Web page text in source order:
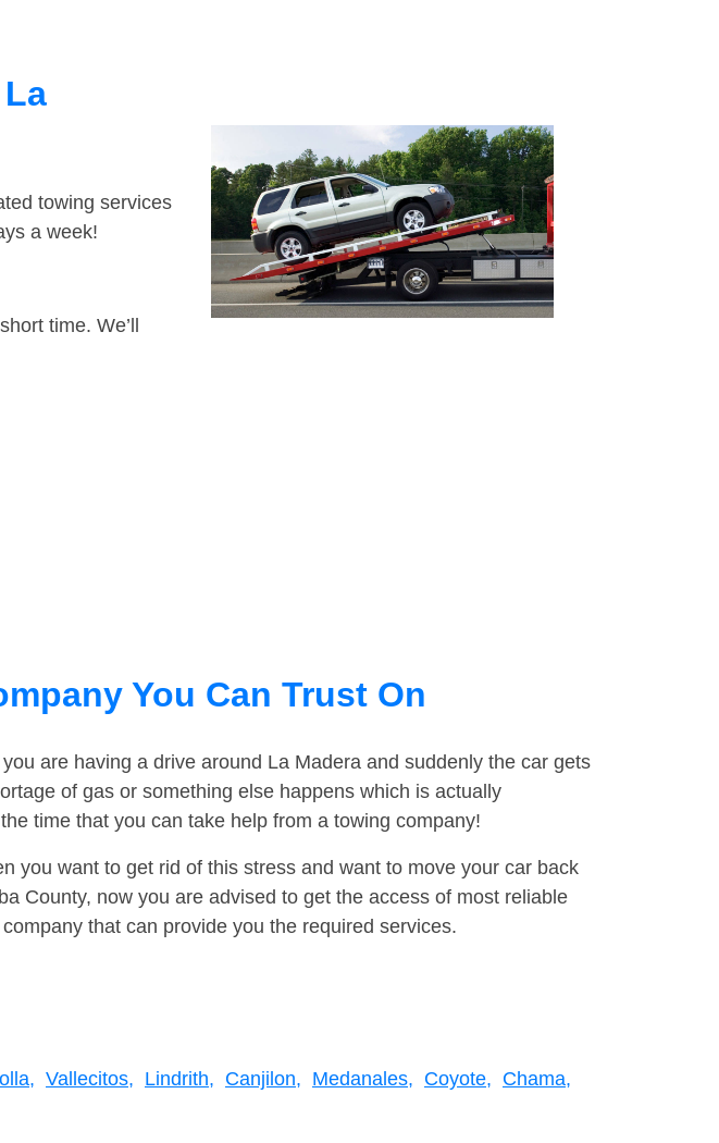
towing services
a week!
time. We’ll
You Can Trust On
are having a drive around La Madera and suddenly the car gets
of gas or something else happens which is actually
time that you can take help from a towing company!
you want to get rid of this stress and want to move your car back
County, now you are advised to get the access of most reliable
that can provide you the required services.
Vallecitos, Lindrith, Canjilon, Medanales, Coyote, Chama,